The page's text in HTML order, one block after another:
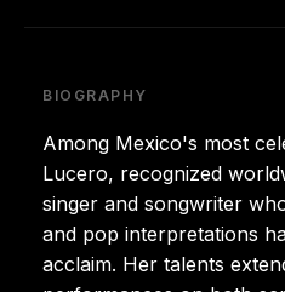
BIOGRAPHY
Among Mexico's most
Lucero, recognized
singer and songwriter
and pop interpretations
acclaim. Her talents